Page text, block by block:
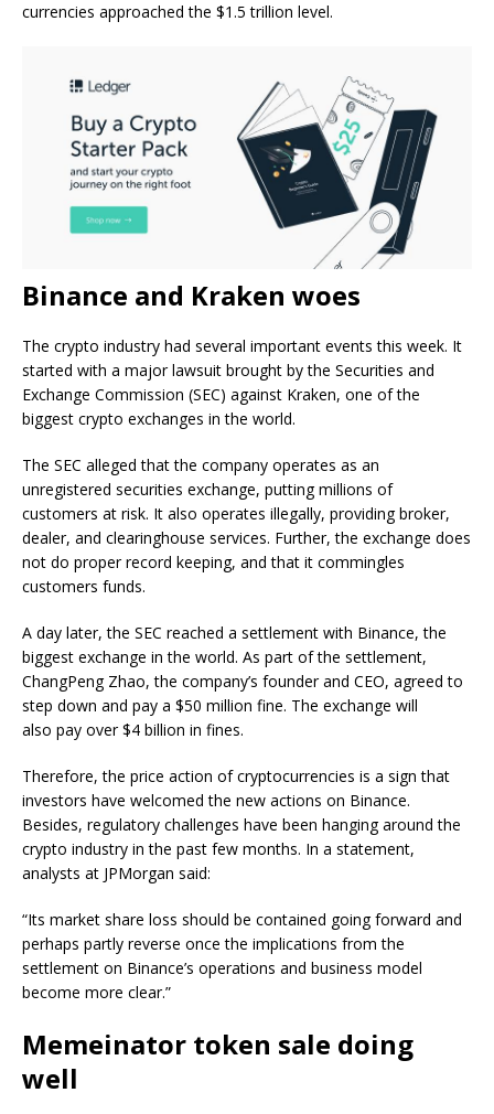
currencies approached the $1.5 trillion level.
Binance and Kraken woes
The crypto industry had several important events this week. It
started with a major lawsuit brought by the Securities and
Exchange Commission (SEC) against Kraken, one of the
biggest crypto exchanges in the world.
The SEC alleged that the company operates as an
unregistered securities exchange, putting millions of
customers at risk. It also operates illegally, providing broker,
dealer, and clearinghouse services. Further, the exchange does
not do proper record keeping, and that it commingles
customers funds.
A day later, the SEC reached a settlement with Binance, the
biggest exchange in the world. As part of the settlement,
ChangPeng Zhao, the company’s founder and CEO, agreed to
step down and pay a $50 million fine. The exchange will
also pay over $4 billion in fines.
Therefore, the price action of cryptocurrencies is a sign that
investors have welcomed the new actions on Binance.
Besides, regulatory challenges have been hanging around the
crypto industry in the past few months. In a statement,
analysts at JPMorgan said:
“Its market share loss should be contained going forward and
perhaps partly reverse once the implications from the
settlement on Binance’s operations and business model
become more clear.”
Memeinator token sale doing
well